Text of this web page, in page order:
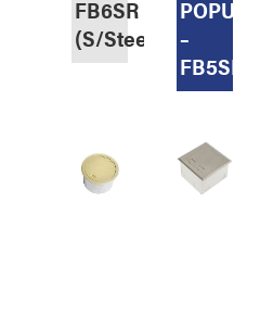
FB6SR
(S/Steel,Recessed)
POPULAR
–
FB5SR70